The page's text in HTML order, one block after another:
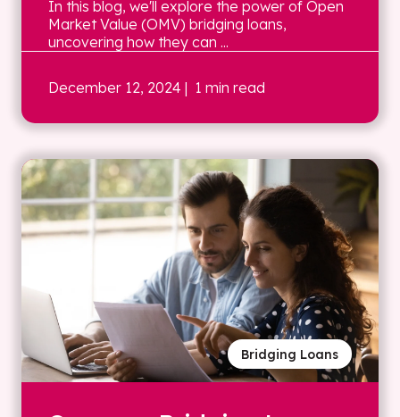
In this blog, we'll explore the power of Open
Market Value (OMV) bridging loans,
uncovering how they can ...
December 12, 2024 | 1 min read
Bridging Loans